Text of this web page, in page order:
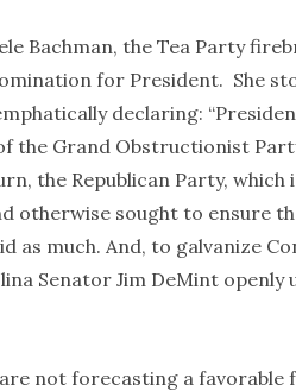
Bachman, the Tea Party
for President. She
declaring:
the Grand Obstructionist
the Republican Party,
otherwise sought to ensure
as much. And, to galvanize
Senator Jim DeMint openly
are not forecasting a